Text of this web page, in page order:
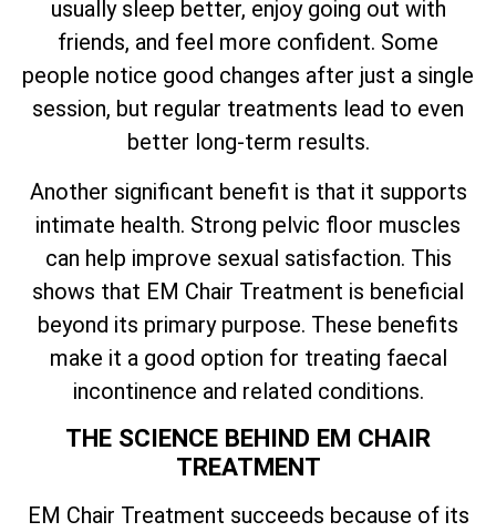
usually sleep better, enjoy going out with
friends, and feel more confident. Some
people notice good changes after just a single
session, but regular treatments lead to even
better long-term results.
Another significant benefit is that it supports
intimate health. Strong pelvic floor muscles
can help improve sexual satisfaction. This
shows that EM Chair Treatment is beneficial
beyond its primary purpose. These benefits
make it a good option for treating faecal
incontinence and related conditions.
THE SCIENCE BEHIND EM CHAIR
TREATMENT
EM Chair Treatment succeeds because of its